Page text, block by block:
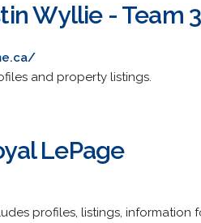
Wyllie - Team
and property listings.
LePage
profiles, listings, information